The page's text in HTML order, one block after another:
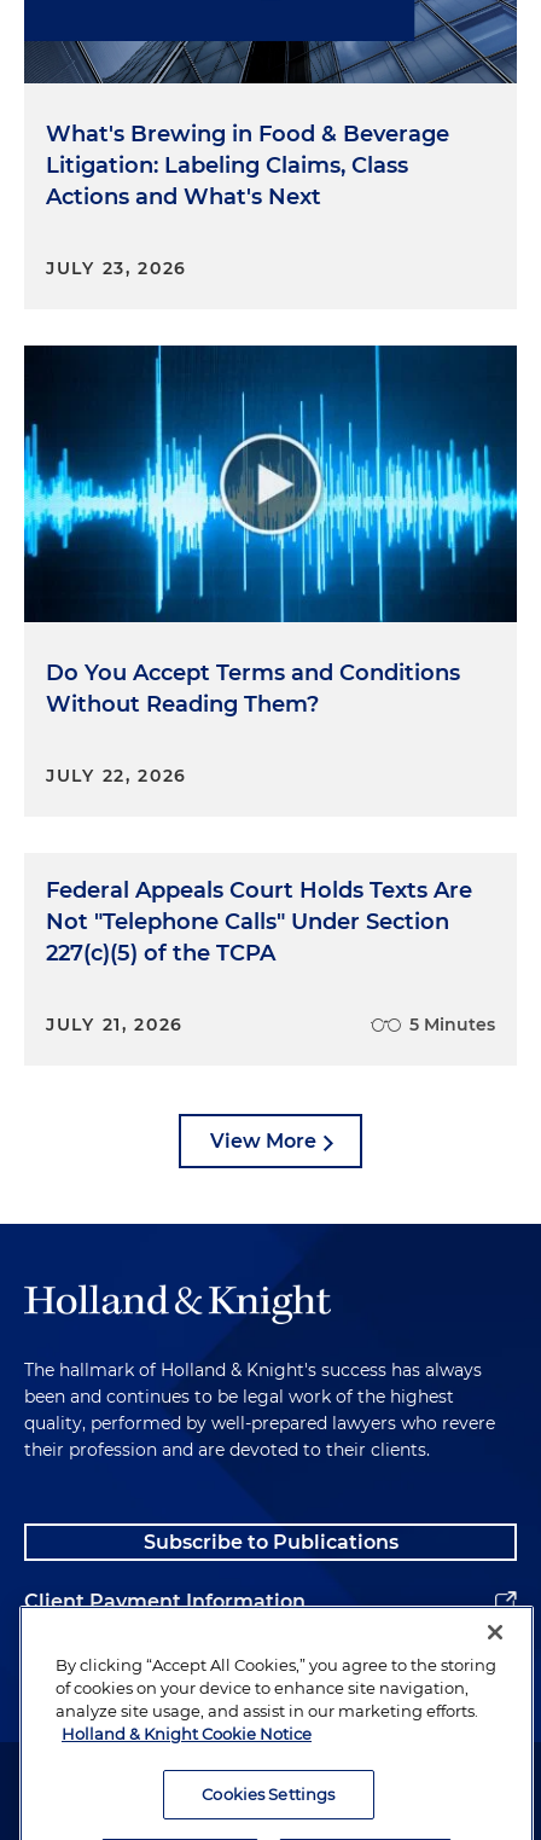
What's Brewing in Food & Beverage
Litigation: Labeling Claims, Class
Actions and What's Next
JULY 23, 2026
Do You Accept Terms and Conditions
Without Reading Them?
JULY 22, 2026
Federal Appeals Court Holds Texts Are
Not "Telephone Calls" Under Section
227(c)(5) of the TCPA
JULY 21, 2026 5 Minutes
View More
The hallmark of Holland & Knight's success has always
been and continues to be legal work of the highest
quality, performed by well-prepared lawyers who revere
their profession and are devoted to their clients.
Subscribe to Publications
Client Payment Information
Alumni
Attorney Advertising. Copyright © 1996–2026 Holland & Knight LLP.
By clicking “Accept All Cookies,” you agree to the storing
of cookies on your device to enhance site navigation,
analyze site usage, and assist in our marketing efforts.
Holland & Knight Cookie Notice
Cookies Settings